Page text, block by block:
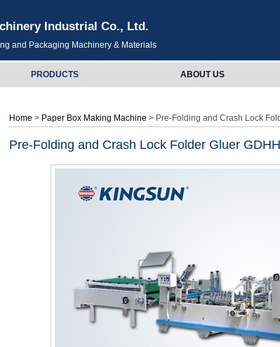
Industrial Co., Ltd.
and Packaging Machinery & Materials
PRODUCTS ABOUT US
Home > Paper Box Making Machine > Pre-Folding and Crash Lock
Pre-Folding and Crash Lock Folder Gluer